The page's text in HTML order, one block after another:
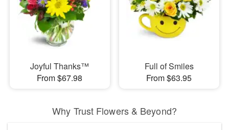
Joyful Thanks™
From $67.98
Full of Smiles
From $63.95
Why Trust Flowers & Beyond?